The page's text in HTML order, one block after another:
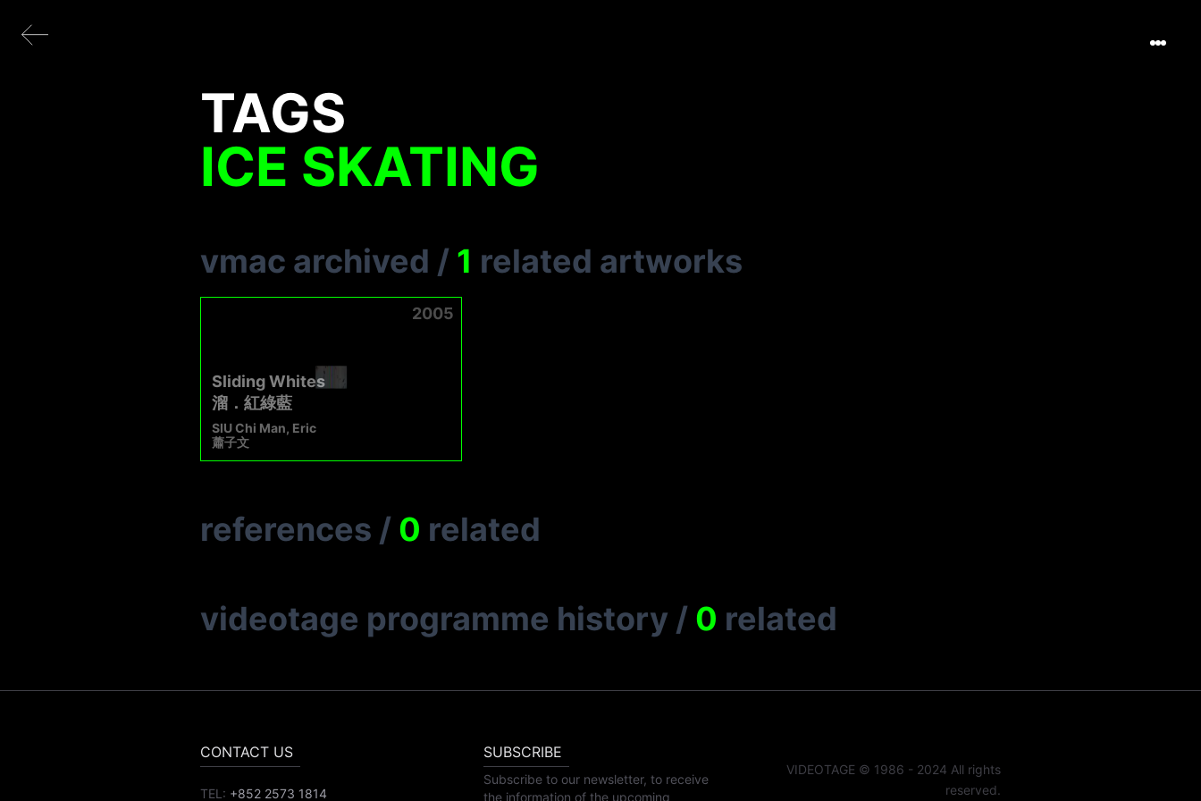
TAGS
ICE SKATING
vmac archived / 1 related artworks
2005
Sliding Whites
溜．紅綠藍
SIU Chi Man, Eric
蕭子文
references / 0 related
videotage programme history / 0 related
CONTACT US
TEL: +852 2573 1814
SUBSCRIBE
Subscribe to our newsletter, to receive
the information of the upcoming
VIDEOTAGE © 1986 - 2024 All rights
reserved.